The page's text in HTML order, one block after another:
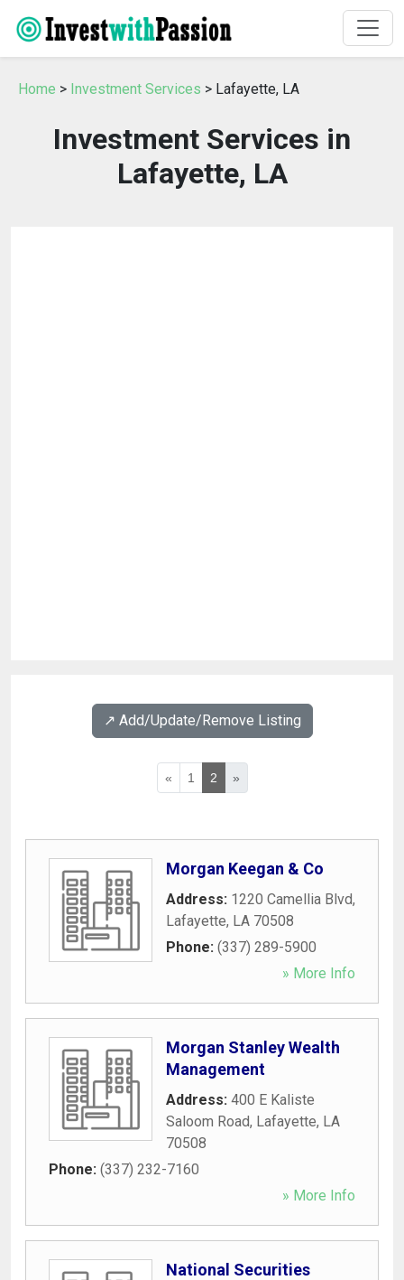
Home > Investment Services > Lafayette, LA
Investment Services in
Lafayette, LA
↗️ Add/Update/Remove Listing
« 1 2 »
Morgan Keegan & Co
Address: 1220 Camellia Blvd,
Lafayette, LA 70508
Phone: (337) 289-5900
» More Info
Morgan Stanley Wealth
Management
Address: 400 E Kaliste
Saloom Road, Lafayette, LA
70508
Phone: (337) 232-7160
» More Info
National Securities